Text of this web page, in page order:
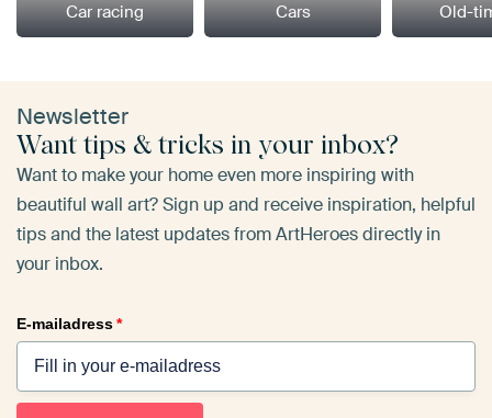
Car racing Cars Old-
Newsletter
Want tips & tricks in your inbox?
Want to make your home even more inspiring with
beautiful wall art? Sign up and receive inspiration, helpful
tips and the latest updates from ArtHeroes directly in
your inbox.
E-mailadress*